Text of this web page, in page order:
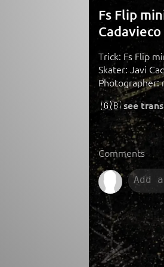
Fs Flip
Cadavieco
Trick: Fs Flip
Skater: Javi
Photographer:
🇬🇧 see
Comments